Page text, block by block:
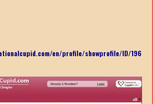
en/profile/showprofile/ID/196